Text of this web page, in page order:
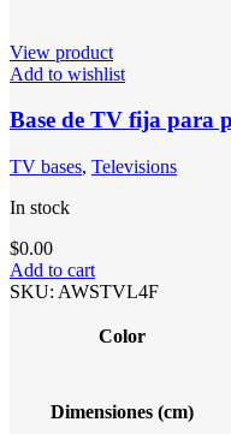
View product
Add to wishlist
Base de TV fija para
TV bases, Televisions
In stock
$0.00
Add to cart
SKU: AWSTVL4F
Color
Dimensiones (cm)